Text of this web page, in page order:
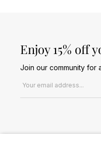
Enjoy 15% off
Join our community for